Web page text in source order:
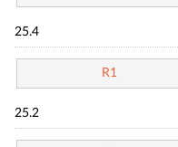
25.4
R1
25.2